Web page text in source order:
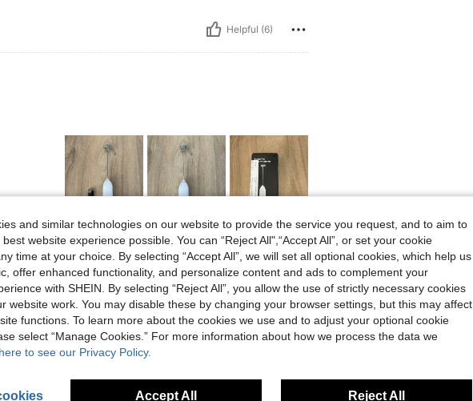
Helpful (6)
Helpful (4)
Reviews
and similar technologies on our website to provide the service you request, and to aim to
website experience possible. You can “Reject All",“Accept All”, or set your cookie
time at your choice. By selecting “Accept All”, we will set all optional cookies, which help us
offer enhanced functionality, and personalize content and ads to complement your
with SHEIN. By selecting “Reject All”, you allow the use of strictly necessary cookies
website work. You may disable these by changing your browser settings, but this may affect
functions. To learn more about the cookies we use and to adjust your optional cookie
select “Manage Cookies.” For more information about how we process the data we
to see our Privacy Policy.
Accept All Reject All